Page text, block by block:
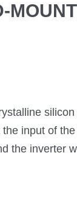
input of
the inverter